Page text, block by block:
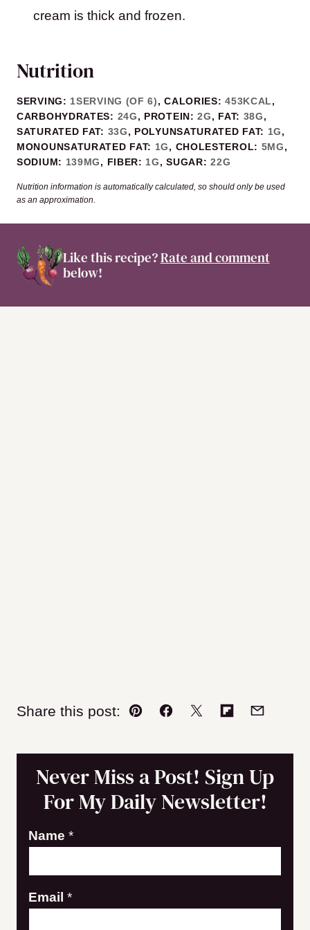
cream is thick and frozen.
Nutrition
SERVING: 1SERVING (OF 6),CALORIES:453KCAL,
CARBOHYDRATES: 24G, PROTEIN:2G, FAT: 38G,
SATURATED FAT: 33G, POLYUNSATURATED FAT: 1G,
MONOUNSATURATED FAT: 1G, CHOLESTEROL: 5MG,
SODIUM: 139MG, FIBER: 1G,SUGAR:22G
Nutrition information is automatically calculated, so should only be used
as an approximation.
Like this recipe?Rate and comment
below!
Share this post:
Pin Facebook
TweetFlipboard
Email
Never Miss a Post! Sign Up
For My Daily Newsletter!
E
a
i
Name *
Email *